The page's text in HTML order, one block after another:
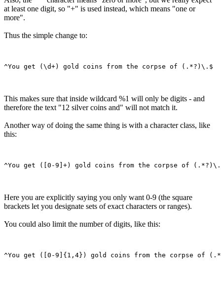
at least one digit, so "+" is used instead, which means "one or
more".
Thus the simple change to:
This makes sure that inside wildcard %1 will only be digits - and
therefore the text "12 silver coins and" will not match it.
Another way of doing the same thing is with a character class, like
this:
Here you are explicitly saying you only want 0-9 (the square
brackets let you designate sets of exact characters or ranges).
You could also limit the number of digits, like this: